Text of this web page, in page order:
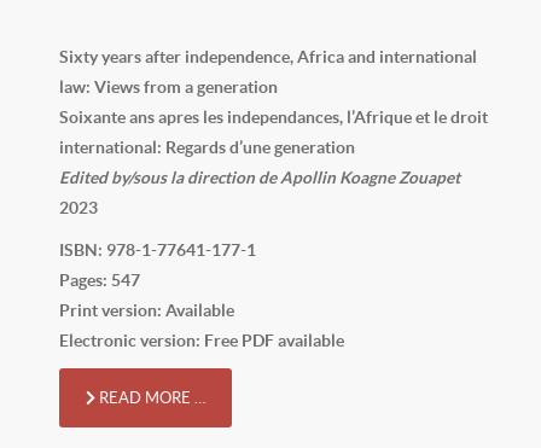
Sixty years after independence, Africa and international
law: Views from a generation
Soixante ans apres les independances, l’Afrique et le droit
international: Regards d’une generation
Edited by/sous la direction de Apollin Koagne Zouapet
2023
ISBN: 978-1-77641-177-1
Pages: 547
Print version: Available
Electronic version: Free PDF available
READ MORE …